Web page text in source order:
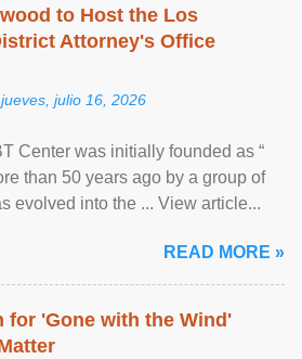
to Host the Los
Attorney's Office
jueves, julio 16, 2026
Center was initially founded as “
than 50 years ago by a group of
evolved into the ... View article...
READ MORE »
for 'Gone with the Wind'